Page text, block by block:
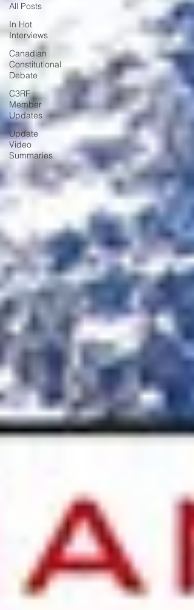
All Posts
In Hot
Interviews
Canadian
Constitutional
Debate
C3RF
Member
Updates
Update
Video
Summaries